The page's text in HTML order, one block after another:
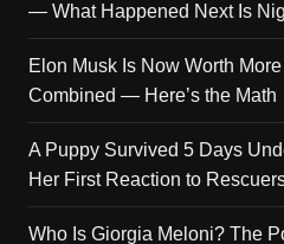
— What Happened Next Is
Elon Musk Is Now Worth
Combined — Here’s the Math
A Puppy Survived 5 Days
Her First Reaction to
Who Is Giorgia Meloni? The